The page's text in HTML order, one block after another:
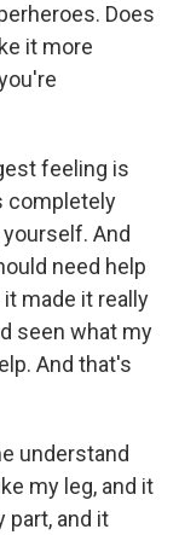
Does
it more
feeling is
completely
And
need help
made it really
seen what my
And that's
understand
my leg, and it
part, and it